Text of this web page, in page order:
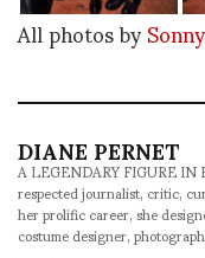
All photos by
DIANE PERNET
A LEGENDARY FIGURE IN
respected journalist, critic,
her prolific career, she
costume designer,